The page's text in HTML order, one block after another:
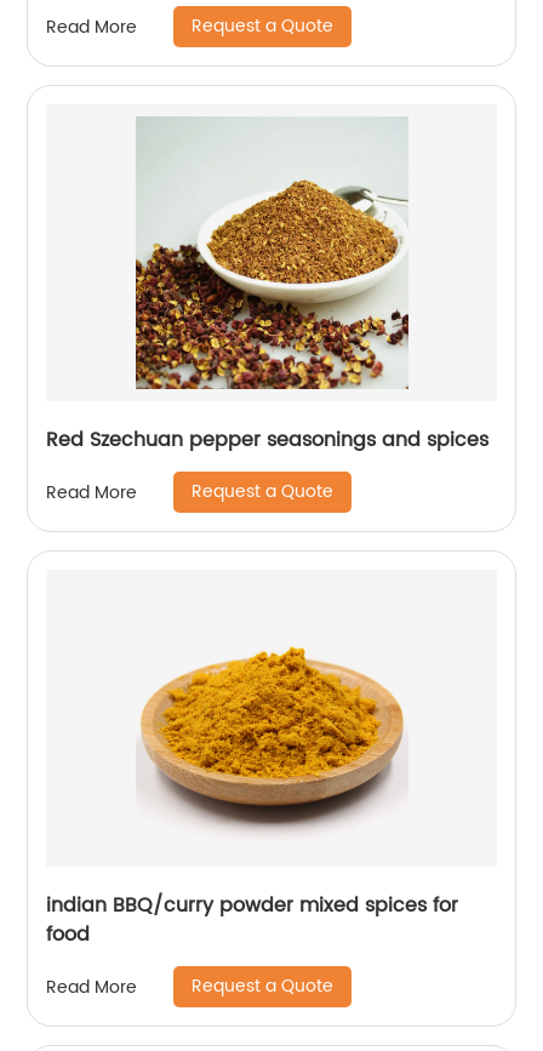
Read More Request a Quote
Red Szechuan pepper seasonings and spices
Read More Request a Quote
indian BBQ/curry powder mixed spices for
food
Read More Request a Quote